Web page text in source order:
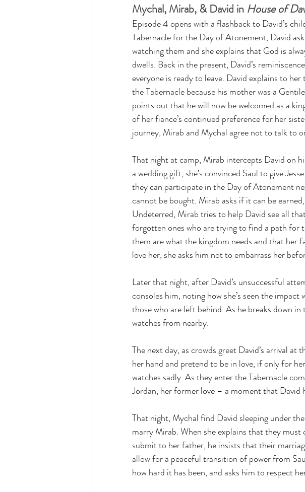
Mychal, Mirab, & David in House of
Episode 4 opens with a flashback to David’s
Tabernacle for the Day of Atonement, David
watching them and she explains that God is
dwells. Back in the present, David’s
everyone is ready to leave. David explains to
the Tabernacle because his mother was a
points out that he will now be welcomed as a
of her fiance’s continued preference for her
journey, Mirab and Mychal agree not to talk to
That night at camp, Mirab intercepts David on
a wedding gift, she’s convinced Saul to give
they can participate in the Day of Atonement
cannot be bought. Mirab asks if it can be
Undeterred, Mirab tries to help David see all
forgotten ones who are trying to find a path for
them are what the kingdom needs and that her
love her, she asks him not to embarrass her
Later that night, after David’s unsuccessful
consoles him, noting how she’s seen the
those who are left behind. As he breaks down
watches from nearby.
The next day, as crowds greet David’s arrival
her hand and pretend to be in love, if only for
watches sadly. As they enter the Tabernacle
Jordan, her former love – a moment that David
That night, Mychal find David sleeping under
marry Mirab. When she explains that they
submit to her father, he insists that their
allow for a peaceful transition of power from
how hard it has been, and asks him to respect